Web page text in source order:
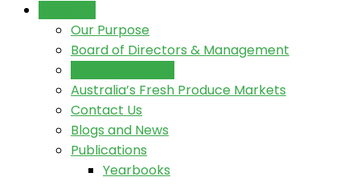
Our Purpose
Board of Directors & Management
Australia’s Fresh Produce Markets
Contact Us
Blogs and News
Publications
Yearbooks